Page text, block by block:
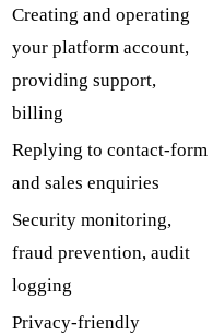
Creating and operating
your platform account,
providing support,
billing
Replying to contact-form
and sales enquiries
Security monitoring,
fraud prevention, audit
logging
Privacy-friendly